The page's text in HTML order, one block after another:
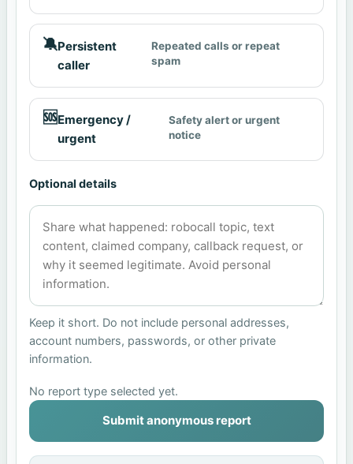
🔕Persistent
caller
Repeated calls or repeat
spam
🆘Emergency /
urgent
Safety alert or urgent
notice
Optional details
Keep it short. Do not include personal addresses,
account numbers, passwords, or other private
information.
No report type selected yet.
Submit anonymous report